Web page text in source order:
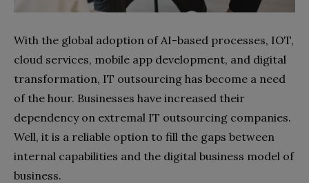
With the global adoption of AI-based processes, IOT,
cloud services, mobile app development, and digital
transformation, IT outsourcing has become a need
of the hour. Businesses have increased their
dependency on extremal IT outsourcing companies.
Well, it is a reliable option to fill the gaps between
internal capabilities and the digital business model of
business.